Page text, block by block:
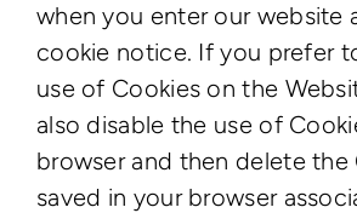
when you enter our website
cookie notice. If you prefer
use of Cookies on the
also disable the use of
browser and then delete the
saved in your browser